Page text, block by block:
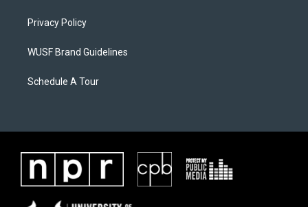
Privacy Policy
WUSF Brand Guidelines
Schedule A Tour